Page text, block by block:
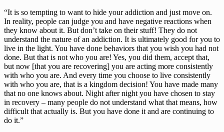
“It is so tempting to want to hide your addiction and just move on.
In reality, people can judge you and have negative reactions when
they know about it. But don’t take on their stuff! They do not
understand the nature of an addiction. It is ultimately good for you to
live in the light. You have done behaviors that you wish you had not
done. But that is not who you are! Yes, you did them, accept that,
but now [that you are recovering] you are acting more consistently
with who you are. And every time you choose to live consistently
with who you are, that is a kingdom decision! You have made many
that no one knows about. Night after night you have chosen to stay
in recovery – many people do not understand what that means, how
difficult that actually is. But you have done it and are continuing to
do it.”